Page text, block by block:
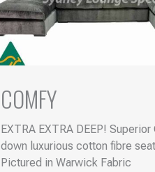
COMFY
EXTRA EXTRA DEEP!
down luxurious cotton fibre
Pictured in Warwick Fabric